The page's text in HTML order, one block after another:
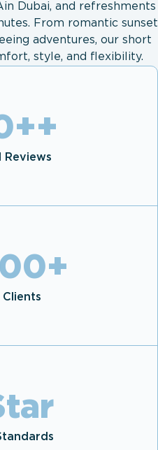
Dubai, and refreshments
From romantic sunset
adventures, our short
style, and flexibility.
+
Reviews
+
Clients